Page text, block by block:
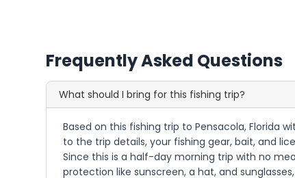
Frequently Asked Questions
What should I bring for this fishing trip?
Based on this fishing trip to Pensacola, Florida
to the trip details, your fishing gear, bait, and
Since this is a half-day morning trip with no
protection like sunscreen, a hat, and